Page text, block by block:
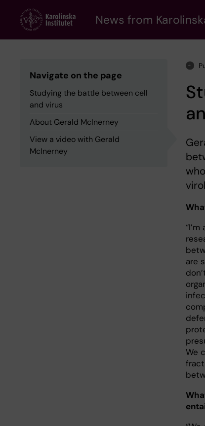
content
News from
Navigate on the page
Studying the battle between cell
and virus
About Gerald McInerney
View a video with Gerald
McInerney
are
We